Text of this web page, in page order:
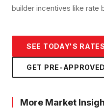
builder incentives like rate
SEE TODAY'S RATES
GET PRE-APPROVED
More Market